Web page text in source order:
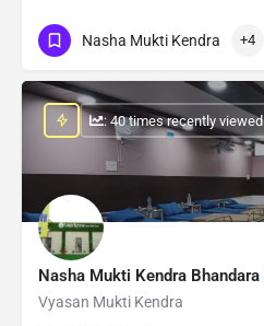
Nasha Mukti Kendra +4
Nasha Mukti Kendra Bhandara
Vyasan Mukti Kendra
: 40 times recently viewed